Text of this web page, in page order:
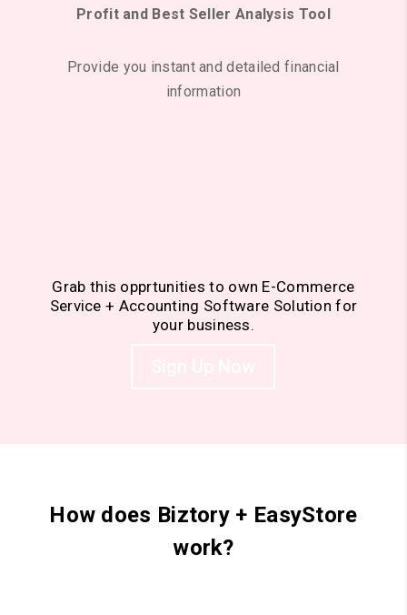
Profit and Best Seller Analysis Tool
Provide you instant and detailed financial
information
Grab this opprtunities to own E-Commerce
Service + Accounting Software Solution for
your business.
How does Biztory + EasyStore
work?